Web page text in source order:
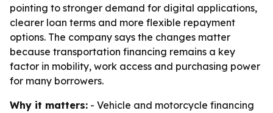
pointing to stronger demand for digital applications,
clearer loan terms and more flexible repayment
options. The company says the changes matter
because transportation financing remains a key
factor in mobility, work access and purchasing power
for many borrowers.
Why it matters: - Vehicle and motorcycle financing